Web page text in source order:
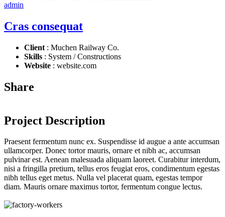
admin
Cras consequat
Client : Muchen Railway Co.
Skills : System / Constructions
Website : website.com
Share
Project Description
Praesent fermentum nunc ex. Suspendisse id augue a ante accumsan
ullamcorper. Donec tortor mauris, ornare et nibh ac, accumsan
pulvinar est. Aenean malesuada aliquam laoreet. Curabitur interdum,
nisi a fringilla pretium, tellus eros feugiat eros, condimentum egestas
nibh tellus eget metus. Nulla vel placerat quam, egestas tempor
diam. Mauris ornare maximus tortor, fermentum congue lectus.